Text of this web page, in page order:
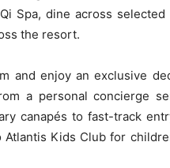
Spa, dine across
the resort.
and enjoy an exclusive
a personal concierge
canapés to fast-track
Atlantis Kids Club for